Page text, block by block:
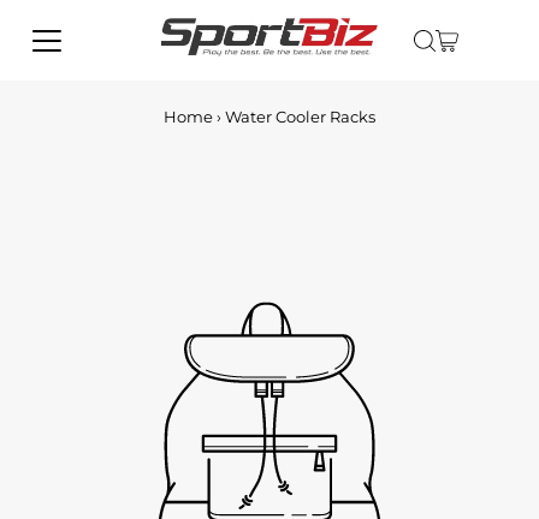
Home› Water Cooler Racks